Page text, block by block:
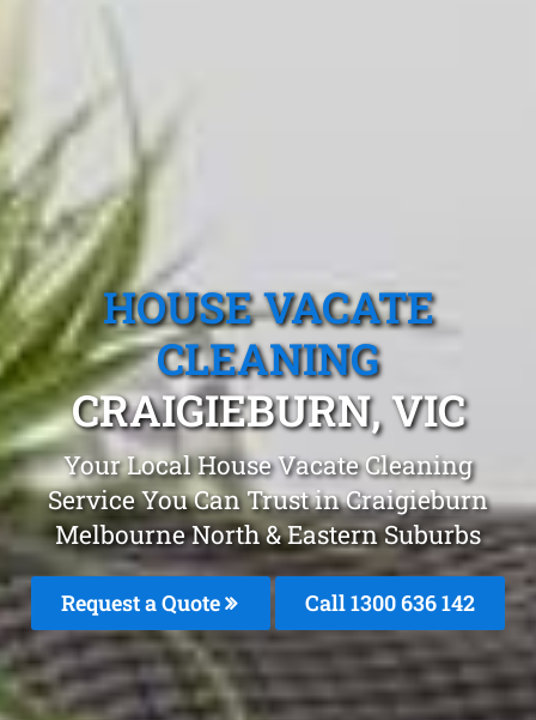
HOUSE VACATE
CLEANING
CRAIGIEBURN, VIC
Your Local House Vacate Cleaning
Service You Can Trust in Craigieburn
Melbourne North & Eastern Suburbs
Request a Quote Call 1300 636 142